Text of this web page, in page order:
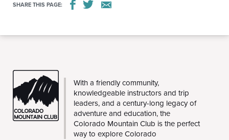
SHARE THIS PAGE:
CMC
With a friendly community,
knowledgeable instructors and trip
leaders, and a century-long legacy of
adventure and education, the
Colorado Mountain Club is the perfect
way to explore Colorado